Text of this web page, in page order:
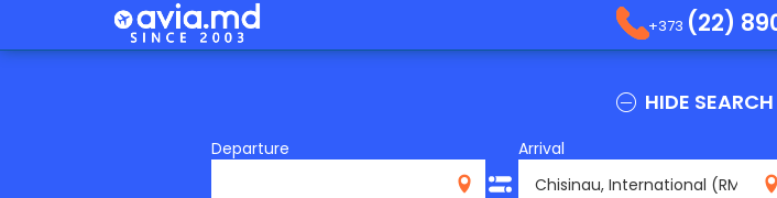
+373 (22)
HIDE
Departure
Arrival
RMO